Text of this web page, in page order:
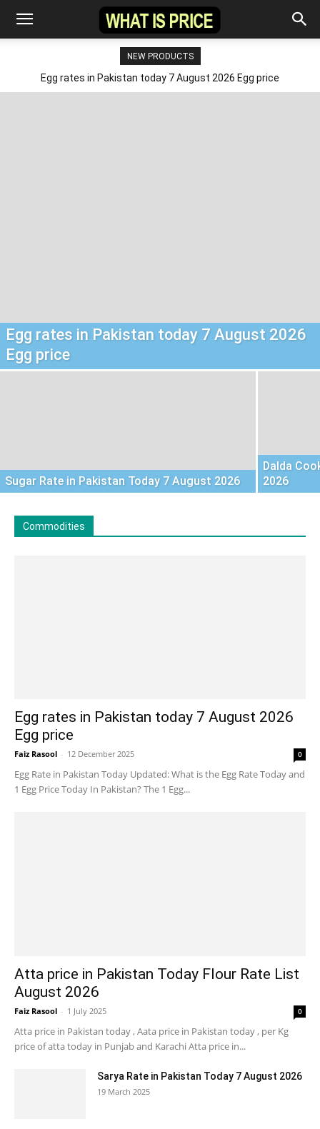
NEW PRODUCTS
Egg rates in Pakistan today 7 August 2026 Egg price
Egg rates in Pakistan today 7 August 2026
Egg price
Sugar Rate in Pakistan Today 7 August 2026
Dalda
2026
Commodities
Egg rates in Pakistan today 7 August 2026
Egg price
Faiz Rasool - 12 December 2025 0
Egg Rate in Pakistan Today Updated: What is the Egg Rate Today and
1 Egg Price Today In Pakistan? The 1 Egg...
Atta price in Pakistan Today Flour Rate List
August 2026
Faiz Rasool - 1 July 2025 0
Atta price in Pakistan today , Aata price in Pakistan today , per Kg
price of atta today in Punjab and Karachi Atta price in...
Sarya Rate in Pakistan Today 7 August 2026
19 March 2025